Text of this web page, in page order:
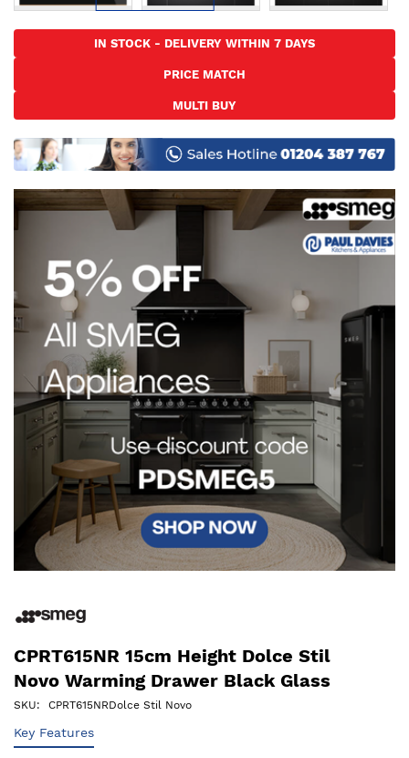
the
of
the
images
gallery
IN STOCK - DELIVERY WITHIN 7 DAYS
PRICE MATCH
MULTI BUY
CPRT615NR 15cm Height Dolce Stil
Novo Warming Drawer Black Glass
SKU CPRT615NRDolce Stil Novo
Key Features